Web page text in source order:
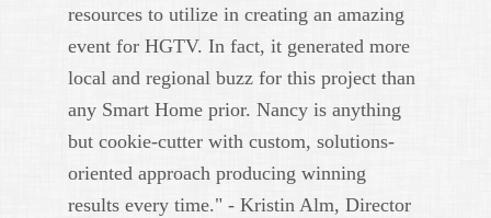
resources to utilize in creating an amazing
event for HGTV. In fact, it generated more
local and regional buzz for this project than
any Smart Home prior. Nancy is anything
but cookie-cutter with custom, solutions-
oriented approach producing winning
results every time." - Kristin Alm, Director